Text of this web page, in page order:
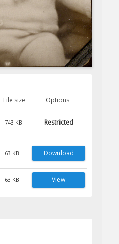
File size
Options
743 KB Restricted
63 KB Download
63 KB View